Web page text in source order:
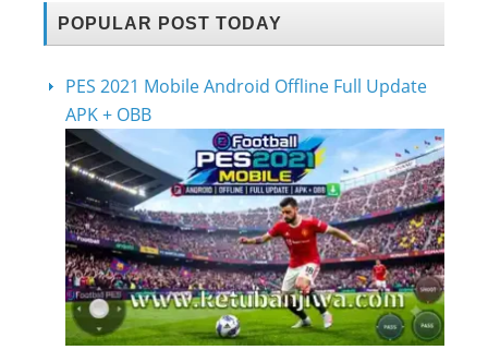
POPULAR POST TODAY
PES 2021 Mobile Android Offline Full Update
APK + OBB